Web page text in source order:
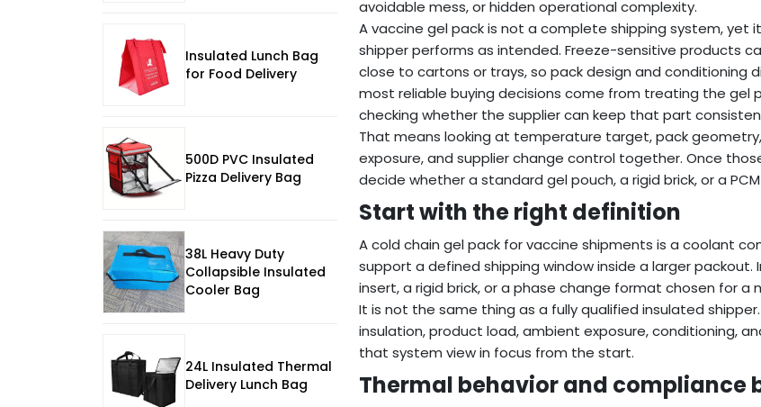
avoidable mess, or hidden operational complexity.
A vaccine gel pack is not a complete shipping system, yet
shipper performs as intended. Freeze-sensitive products
close to cartons or trays, so pack design and conditioning
most reliable buying decisions come from treating the
checking whether the supplier can keep that part
That means looking at temperature target, pack
exposure, and supplier change control together. Once
decide whether a standard gel pouch, a rigid brick, or a
Start with the right definition
A cold chain gel pack for vaccine shipments is a coolant
support a defined shipping window inside a larger
insert, a rigid brick, or a phase change format chosen for
It is not the same thing as a fully qualified insulated
insulation, product load, ambient exposure, conditioning,
that system view in focus from the start.
Thermal behavior and compliance
Insulated Lunch Bag
for Food Delivery
500D PVC Insulated
Pizza Delivery Bag
38L Heavy Duty
Collapsible Insulated
Cooler Bag
24L Insulated Thermal
Delivery Lunch Bag